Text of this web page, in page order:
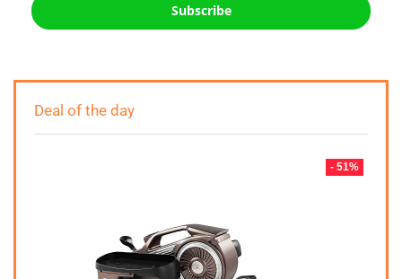
Subscribe
Deal of the day
- 51%